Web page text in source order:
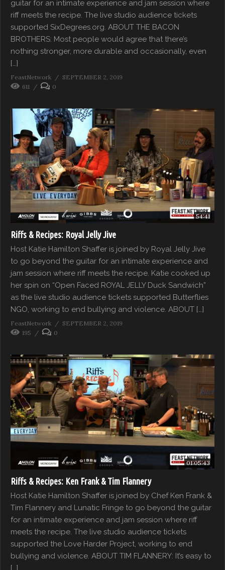
guitar for an intimate experience and jam session where
riff meets the recipe. The live studio audience tickets
supported SixDegrees.org. ABOUT THE BACON
BROTHERS: Most people would agree that there’s
nothing stronger, more durable and occasionally, even
[…]
FeastNetwork
SEPTEMBER 2, 2019
611
0
54:41
Riffs & Recipes: Royal Jelly Jive
Host Katie Hamilton Shaffer is joined by Royal Jelly Jive
to go beyond the guitar for an intimate experience and
jam session where riff meets the recipe. Katie cooked up
her spin on “Open Faced ROYAL JELLY Duck Sandwich”
as the live studio audience tickets supported Butterflies
NGO, working to end bullying and violence. ABOUT […]
FeastNetwork
SEPTEMBER 2, 2019
195
0
01:05:43
Riffs & Recipes: Ken Frank & Tim Flannery
Host Katie Hamilton Shaffer is joined by Chef Ken Frank &
Tim Flannery and Lunatic Fringe to go beyond the guitar
for an intimate experience and jam session where riff
meets the recipe. The live studio audience tickets
supported the Love Harder Project, working to end
bullying and violence. ABOUT TIM FLANNERY: It’s easy to
[…]